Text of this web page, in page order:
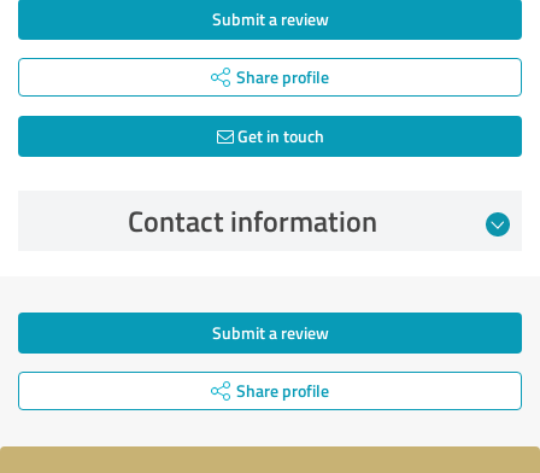
Submit a review
Share profile
Get in touch
Contact information
Submit a review
Share profile